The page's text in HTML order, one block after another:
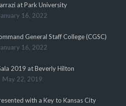
at Park University
16, 2022
General Staff College (CGSC)
16, 2022
2019 at Beverly Hilton
May 22, 2019
with a Key to Kansas City